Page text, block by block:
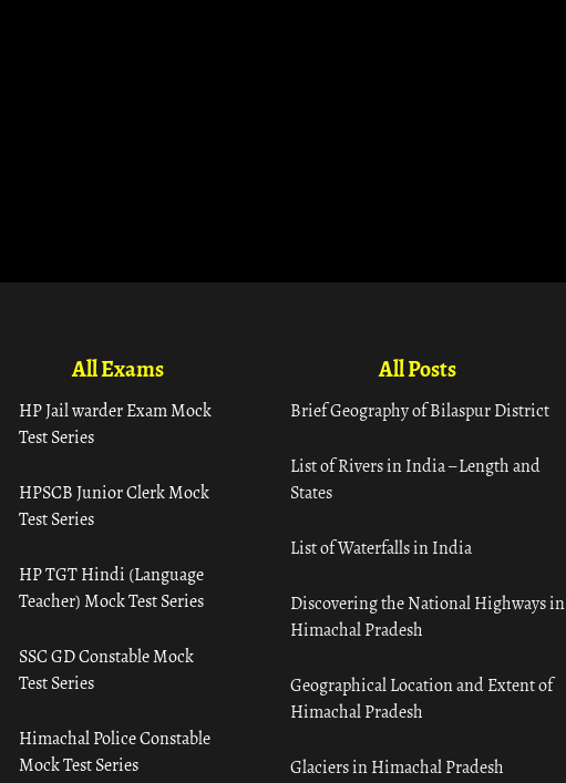
All Exams
HP Jail warder Exam Mock
Test Series
HPSCB Junior Clerk Mock
Test Series
HP TGT Hindi (Language
Teacher) Mock Test Series
SSC GD Constable Mock
Test Series
Himachal Police Constable
Mock Test Series
All Posts
Brief Geography of Bilaspur District
List of Rivers in India – Length and
States
List of Waterfalls in India
Discovering the National Highways in
Himachal Pradesh
Geographical Location and Extent of
Himachal Pradesh
Glaciers in Himachal Pradesh